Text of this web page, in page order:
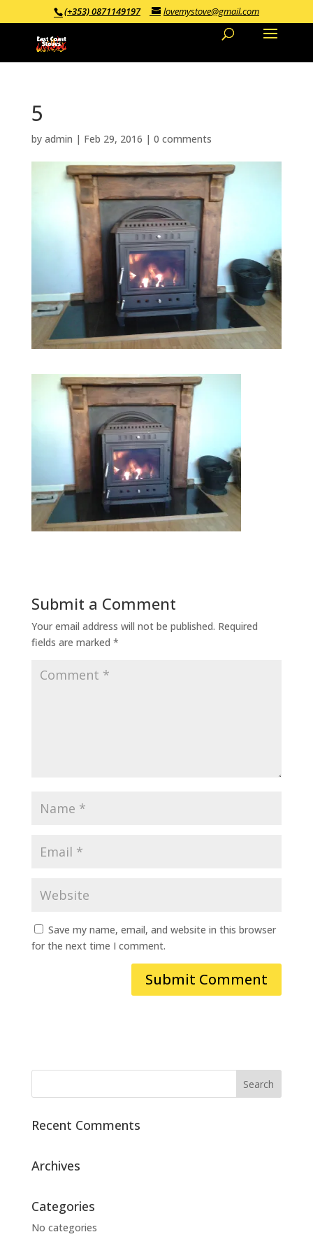
(+353) 0871149197 lovemystove@gmail.com
5
by admin | Feb 29, 2016 | 0 comments
Submit a Comment
Your email address will not be published. Required
fields are marked *
Save my name, email, and website in this browser
for the next time I comment.
Recent Comments
Archives
Categories
No categories